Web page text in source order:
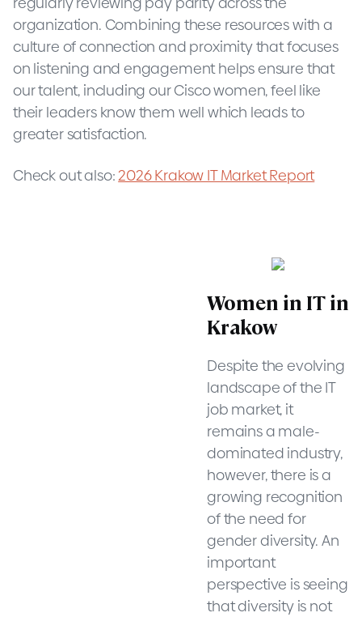
organization. Combining these resources with a
culture of connection and proximity that focuses
on listening and engagement helps ensure that
our talent, including our Cisco women, feel like
their leaders know them well which leads to
greater satisfaction.
Check out also:2026 Krakow IT Market Report
Women in IT in
Krakow
Despite the evolving
landscape of the IT
job market, it
remains a male-
dominated industry,
however, there is a
growing recognition
of the need for
gender diversity. An
important
perspective is seeing
that diversity is not